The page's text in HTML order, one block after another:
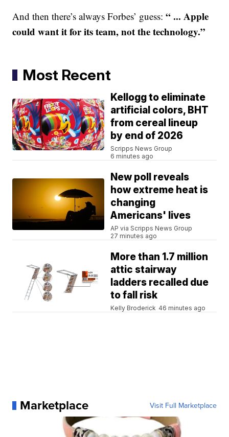
And then there’s always Forbes’ guess:“ ... Apple
could want it for its team, not the technology.”
Most Recent
Kellogg to eliminate
artificial colors, BHT
from cereal lineup
by end of 2026
Scripps News Group
6 minutes ago
New poll reveals
how extreme heat is
changing
Americans' lives
AP via Scripps News Group
27 minutes ago
More than 1.7 million
attic stairway
ladders recalled due
to fall risk
Kelly Broderick 46 minutes ago
Marketplace Visit Full Marketplace